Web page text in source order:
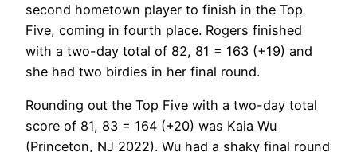
second hometown player to finish in the Top
Five, coming in fourth place. Rogers finished
with a two-day total of 82, 81 = 163 (+19) and
she had two birdies in her final round.
Rounding out the Top Five with a two-day total
score of 81, 83 = 164 (+20) was Kaia Wu
(Princeton, NJ 2022). Wu had a shaky final round